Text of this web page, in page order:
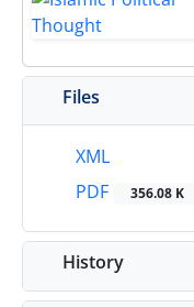
Files
XML
PDF
356.08 K
History